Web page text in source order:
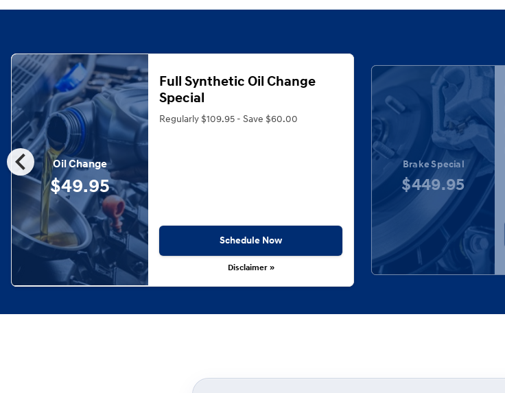
chevron_left Oil Change
$49.95
Full Synthetic Oil Change
Special
Regularly $109.95 - Save $60.00
Schedule Now
Disclaimer »
Brake Special
$449.95